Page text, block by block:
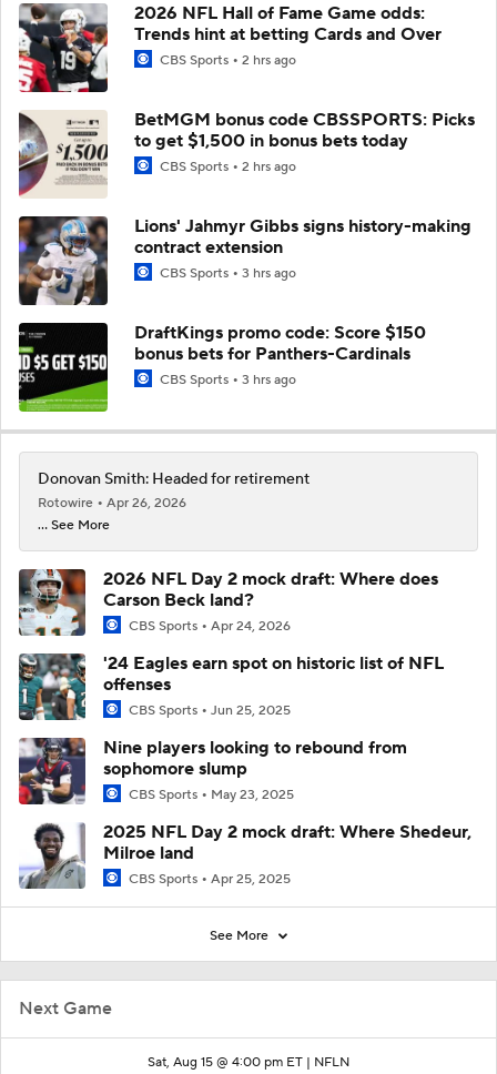
Next Game
Sat, Aug 15 @ 4:00 pm ET | NFLN
2026 NFL Hall of Fame Game odds:
Trends hint at betting Cards and Over
CBS Sports 2 hrs ago
BetMGM bonus code CBSSPORTS: Picks
to get $1,500 in bonus bets today
CBS Sports 2 hrs ago
Lions' Jahmyr Gibbs signs history-making
contract extension
CBS Sports 3 hrs ago
DraftKings promo code: Score $150
bonus bets for Panthers-Cardinals
CBS Sports 3 hrs ago
Donovan Smith: Headed for retirement
Rotowire
Apr 26, 2026
... See More
2026 NFL Day 2 mock draft: Where does
Carson Beck land?
CBS Sports Apr 24, 2026
'24 Eagles earn spot on historic list of NFL
offenses
CBS Sports Jun 25, 2025
Nine players looking to rebound from
sophomore slump
CBS Sports May 23, 2025
2025 NFL Day 2 mock draft: Where Shedeur,
Milroe land
CBS Sports Apr 25, 2025
See More